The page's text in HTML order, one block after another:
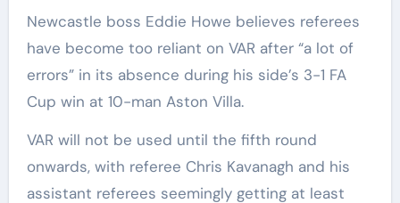
Newcastle boss Eddie Howe believes referees
have become too reliant on VAR after “a lot of
errors” in its absence during his side’s 3-1 FA
Cup win at 10-man Aston Villa.
VAR will not be used until the fifth round
onwards, with referee Chris Kavanagh and his
assistant referees seemingly getting at least